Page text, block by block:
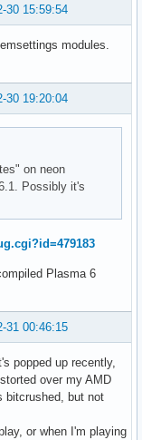
30 15:59:54
modules.
30 19:20:04
on neon
Possibly it's
Plasma 6
31 00:46:15
popped up recently,
over my AMD
bitcrushed, but not
or when I'm playing